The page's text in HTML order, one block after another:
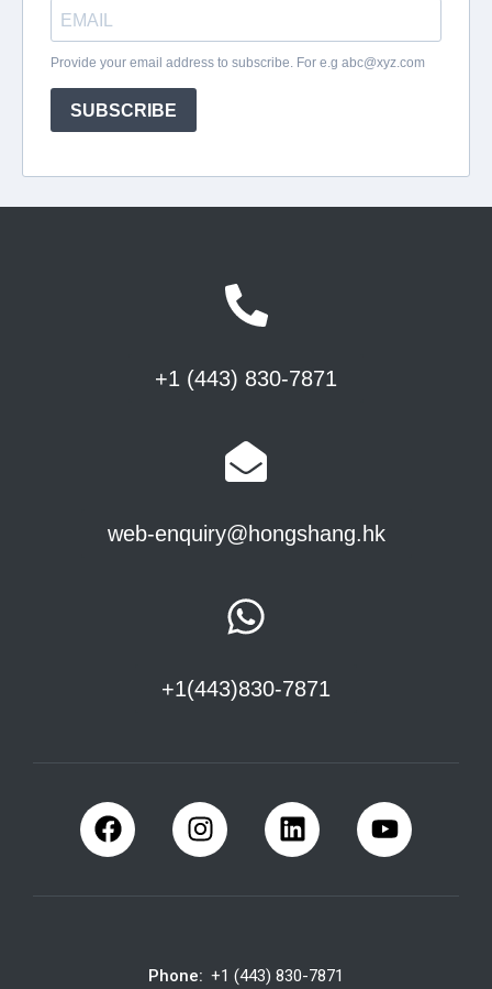
+1 (443) 830-7871
web-enquiry@hongshang.hk
+1(443)830-7871
Phone: +1 (443) 830-7871